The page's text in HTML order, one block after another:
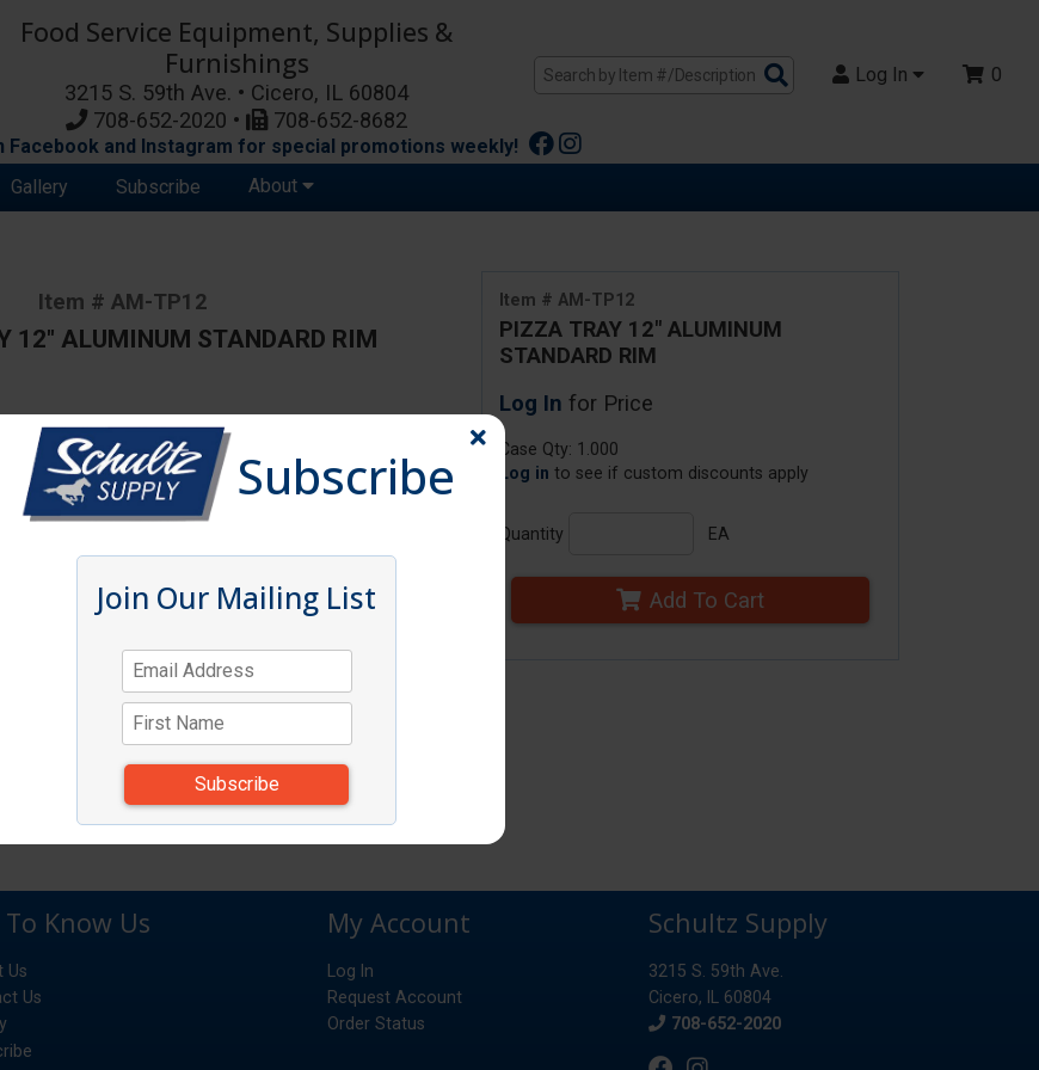
Food Service Equipment, Supplies &
Furnishings
3215 S. 59th Ave. • Cicero, IL 60804
708-652-2020 •
708-652-8682
Search
Products
Log In 0
Facebook and Instagram for special promotions weekly!
Gallery Subscribe About
Item # AM-TP12
PIZZA TRAY 12" ALUMINUM
STANDARD RIM
Log In for Price
Case Qty: 1.000
Log in to see if custom discounts apply
Quantity EA
Add To Cart
Item # AM-TP12
12" ALUMINUM STANDARD RIM
due to availability and substitutions.Subscribe
Join Our Mailing List
Know Us
Us
Us
My Account
Log In
Request Account
Order Status
Schultz Supply
3215 S. 59th Ave.
Cicero, IL 60804
Phone
708-652-2020